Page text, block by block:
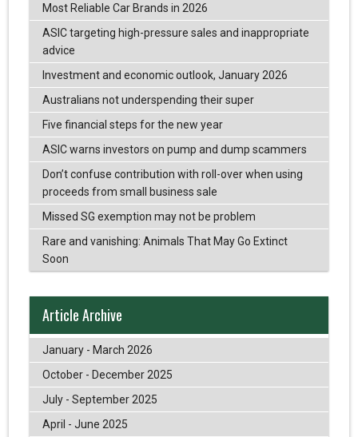
Most Reliable Car Brands in 2026
ASIC targeting high-pressure sales and inappropriate
advice
Investment and economic outlook, January 2026
Australians not underspending their super
Five financial steps for the new year
ASIC warns investors on pump and dump scammers
Don’t confuse contribution with roll-over when using
proceeds from small business sale
Missed SG exemption may not be problem
Rare and vanishing: Animals That May Go Extinct
Soon
Article Archive
January - March 2026
October - December 2025
July - September 2025
April - June 2025